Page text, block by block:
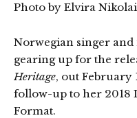
Photo by Elvira
Norwegian singer
gearing up for the
Heritage, out February
follow-up to her 2018
Format.